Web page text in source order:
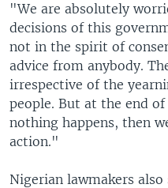
"We are absolutely
decisions of this
not in the spirit of
advice from anybody.
irrespective of the
people. But at the end
nothing happens, then
action."
Nigerian lawmakers